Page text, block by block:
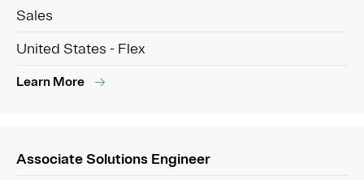
Sales
United States - Flex
Learn More
Associate Solutions Engineer